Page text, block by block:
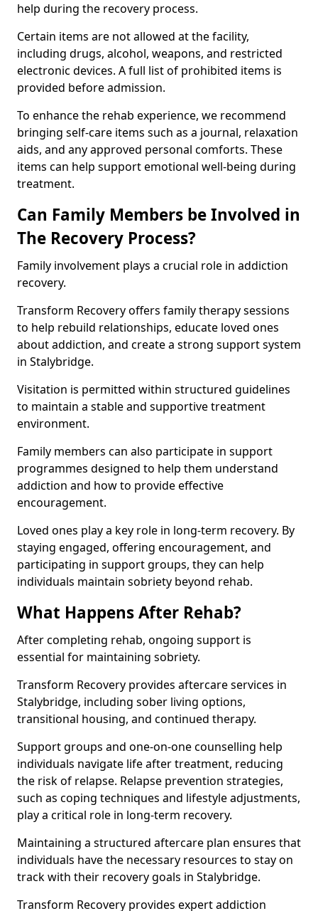
help during the recovery process.
Certain items are not allowed at the facility,
including drugs, alcohol, weapons, and restricted
electronic devices. A full list of prohibited items is
provided before admission.
To enhance the rehab experience, we recommend
bringing self-care items such as a journal, relaxation
aids, and any approved personal comforts. These
items can help support emotional well-being during
treatment.
Can Family Members be Involved in
The Recovery Process?
Family involvement plays a crucial role in addiction
recovery.
Transform Recovery offers family therapy sessions
to help rebuild relationships, educate loved ones
about addiction, and create a strong support system
in Stalybridge.
Visitation is permitted within structured guidelines
to maintain a stable and supportive treatment
environment.
Family members can also participate in support
programmes designed to help them understand
addiction and how to provide effective
encouragement.
Loved ones play a key role in long-term recovery. By
staying engaged, offering encouragement, and
participating in support groups, they can help
individuals maintain sobriety beyond rehab.
What Happens After Rehab?
After completing rehab, ongoing support is
essential for maintaining sobriety.
Transform Recovery provides aftercare services in
Stalybridge, including sober living options,
transitional housing, and continued therapy.
Support groups and one-on-one counselling help
individuals navigate life after treatment, reducing
the risk of relapse. Relapse prevention strategies,
such as coping techniques and lifestyle adjustments,
play a critical role in long-term recovery.
Maintaining a structured aftercare plan ensures that
individuals have the necessary resources to stay on
track with their recovery goals in Stalybridge.
Transform Recovery provides expert addiction